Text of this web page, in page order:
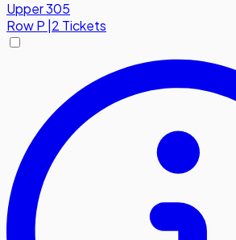
Upper 305
RowP |2 Tickets